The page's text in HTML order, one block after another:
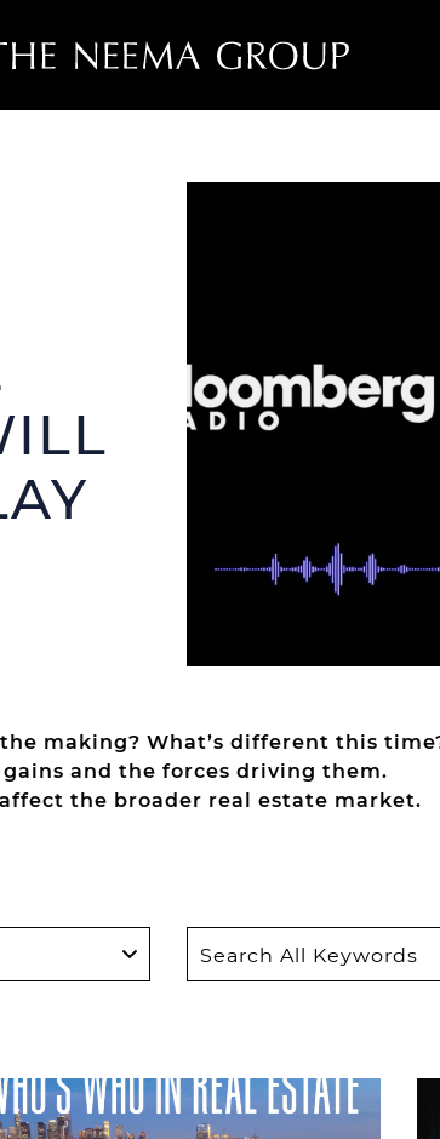
NEEMA
making? What’s different this
and the forces driving them.
the broader real estate market.
for: